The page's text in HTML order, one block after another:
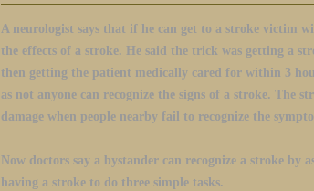
A neurologist says that if he can get to a stroke victim
the effects of a stroke. He said the trick was getting a
then getting the patient medically cared for within 3
as not anyone can recognize the signs of a stroke. The
damage when people nearby fail to recognize the
Now doctors say a bystander can recognize a stroke by
having a stroke to do three simple tasks.